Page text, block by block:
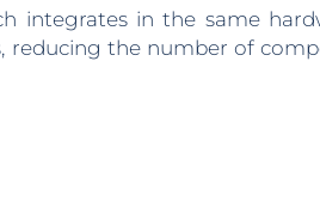
integrates in the same
the number of